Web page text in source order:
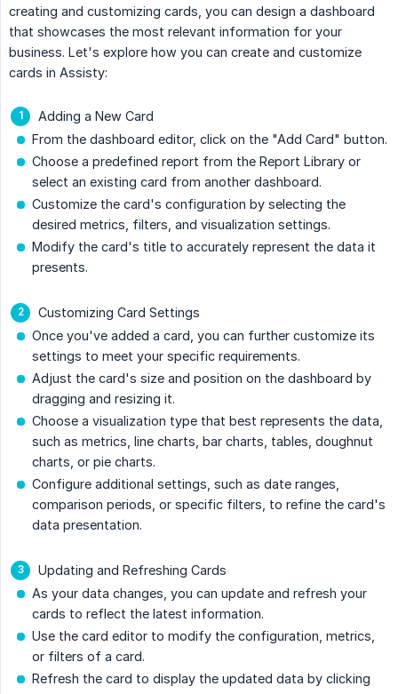
creating and customizing cards, you can design a dashboard
that showcases the most relevant information for your
business. Let's explore how you can create and customize
cards in Assisty:
Adding a New Card
From the dashboard editor, click on the "Add Card" button.
Choose a predefined report from the Report Library or
select an existing card from another dashboard.
Customize the card's configuration by selecting the
desired metrics, filters, and visualization settings.
Modify the card's title to accurately represent the data it
presents.
Customizing Card Settings
Once you've added a card, you can further customize its
settings to meet your specific requirements.
Adjust the card's size and position on the dashboard by
dragging and resizing it.
Choose a visualization type that best represents the data,
such as metrics, line charts, bar charts, tables, doughnut
charts, or pie charts.
Configure additional settings, such as date ranges,
comparison periods, or specific filters, to refine the card's
data presentation.
Updating and Refreshing Cards
As your data changes, you can update and refresh your
cards to reflect the latest information.
Use the card editor to modify the configuration, metrics,
or filters of a card.
Refresh the card to display the updated data by clicking